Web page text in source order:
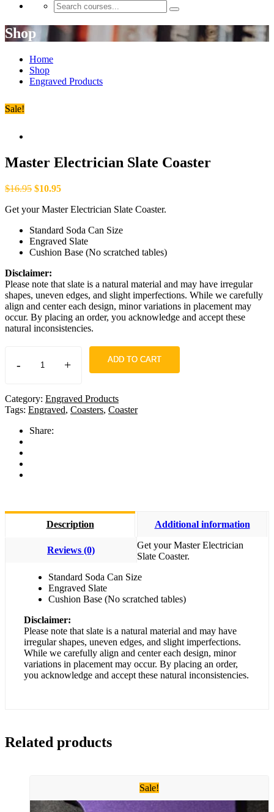
Shop
Home
Shop
Engraved Products
Sale!
Master Electrician Slate Coaster
$16.95 $10.95
Get your Master Electrician Slate Coaster.
Standard Soda Can Size
Engraved Slate
Cushion Base (No scratched tables)
Disclaimer:
Please note that slate is a natural material and may have irregular
shapes, uneven edges, and slight imperfections. While we carefully
align and center each design, minor variations in placement may
occur. By placing an order, you acknowledge and accept these
natural inconsistencies.
- + ADD TO CART
Category: Engraved Products
Tags: Engraved, Coasters, Coaster
Share:
Description Additional information
Reviews (0)
Get your Master Electrician
Slate Coaster.
Standard Soda Can Size
Engraved Slate
Cushion Base (No scratched tables)
Disclaimer:
Please note that slate is a natural material and may have
irregular shapes, uneven edges, and slight imperfections.
While we carefully align and center each design, minor
variations in placement may occur. By placing an order,
you acknowledge and accept these natural inconsistencies.
Related products
Sale!